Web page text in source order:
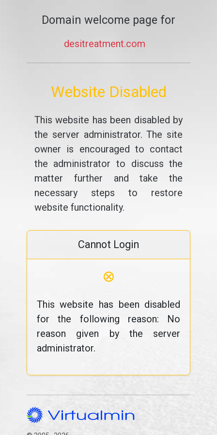
Domain welcome page for
desitreatment.com
Website Disabled
This website has been disabled by
the server administrator. The site
owner is encouraged to contact
the administrator to discuss the
matter further and take the
necessary steps to restore
website functionality.
Cannot Login
⊗
This website has been disabled
for the following reason: No
reason given by the server
administrator.